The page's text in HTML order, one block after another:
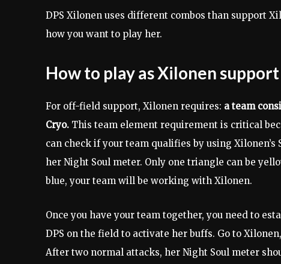
DPS Xilonen uses different combos than support
how you want to play her.
How to play as Xilonen support
For off-field support, Xilonen requires: a team
Cryo. This team element requirement is critical
can check if your team qualifies by using
her Night Soul meter. Only one triangle can be
blue, your team will be working with Xilonen.
Once you have your team together, you need to
DPS on the field to activate her buffs. Go to Xilonen,
After two normal attacks, her Night Soul meter